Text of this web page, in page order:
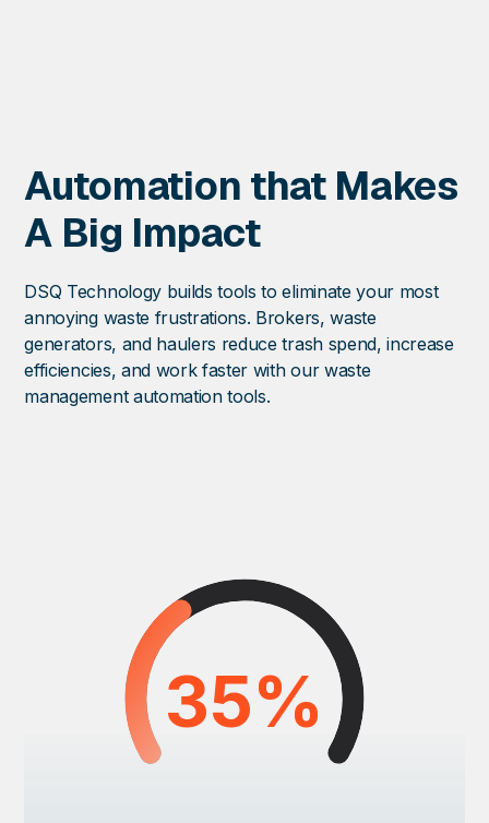
capacity without
Flexible
Automation that Makes
A Big Impact
DSQ Technology builds tools to eliminate your most
annoying waste frustrations. Brokers, waste
generators, and haulers reduce trash spend, increase
efficiencies, and work faster with our waste
management automation tools.
35%